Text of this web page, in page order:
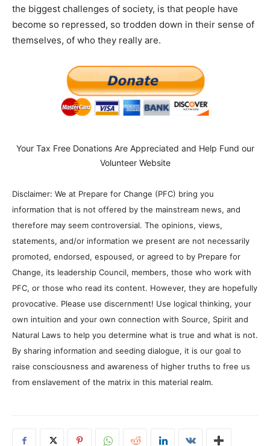
the biggest challenges of society, is that people have
become so repressed, so trodden down in their sense of
themselves, of who they really are.
Your Tax Free Donations Are Appreciated and Help Fund our
Volunteer Website
Disclaimer: We at Prepare for Change (PFC) bring you
information that is not offered by the mainstream news, and
therefore may seem controversial. The opinions, views,
statements, and/or information we present are not necessarily
promoted, endorsed, espoused, or agreed to by Prepare for
Change, its leadership Council, members, those who work with
PFC, or those who read its content. However, they are hopefully
provocative. Please use discernment! Use logical thinking, your
own intuition and your own connection with Source, Spirit and
Natural Laws to help you determine what is true and what is not.
By sharing information and seeding dialogue, it is our goal to
raise consciousness and awareness of higher truths to free us
from enslavement of the matrix in this material realm.